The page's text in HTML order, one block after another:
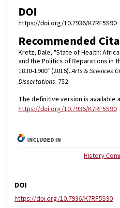
DOI
https://doi.org/10.7936/K7RF5S90
Recommended
Kretz, Dale, "State of Health:
and the Politics of Reparations in
1830-1900" (2016).Arts & Sciences
Dissertations. 752.
The definitive version is available
https://doi.org/10.7936/K7RF5S90
INCLUDED IN
History
DOI
https://doi.org/10.7936/K7RF5S90